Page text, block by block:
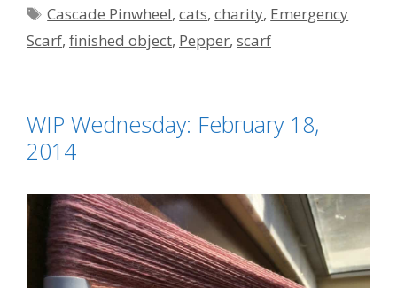
Tags
Cascade Pinwheel,cats,charity, Emergency
Scarf, finished object, Pepper, scarf
WIP Wednesday: February 18,
2014